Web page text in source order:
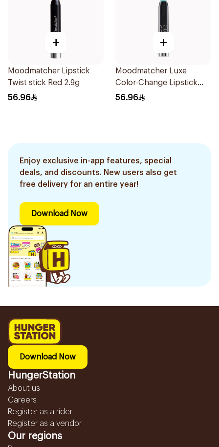
+
Moodmatcher Lipstick
Twist stick Red 2.9g
56.96
+
Moodmatcher Luxe
Color-Change Lipstick
Light Blue
56.96
Enjoy exclusive in-app features, special
deals, and discounts. New users also get
free delivery for an entire year!
Download Now
Download Now
HungerStation
About us
Careers
Register as a rider
Register as a vendor
Our regions